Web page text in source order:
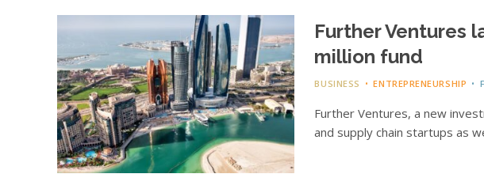
Further Ventures
million fund
BUSINESS ENTREPRENEURSHIP
Further Ventures, a new
and supply chain startups as